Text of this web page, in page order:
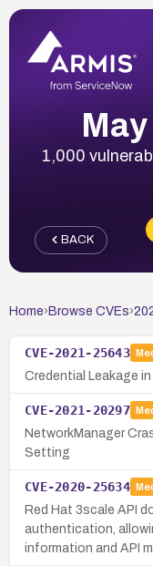
1,000
BACK
Home› Browse CVEs›
CVE-2021-25643
Credential Leakage
CVE-2021-20297
NetworkManager
Setting
CVE-2020-25634
Red Hat 3scale API
authentication,
information and API